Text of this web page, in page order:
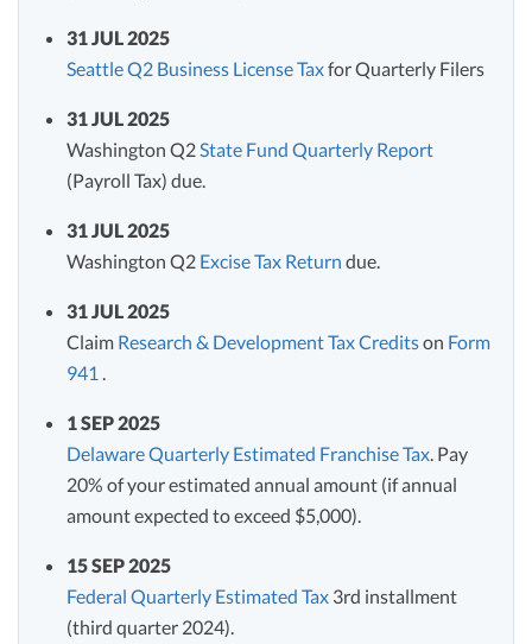
31 JUL 2025
Seattle Q2 Business License Taxfor Quarterly Filers
31 JUL 2025
Washington Q2State Fund Quarterly Report
(Payroll Tax) due.
31 JUL 2025
Washington Q2 Excise Tax Return due.
31 JUL 2025
Claim Research & Development Tax Creditson Form
941 .
1 SEP 2025
Delaware Quarterly Estimated Franchise Tax. Pay
20% of your estimated annual amount (if annual
amount expected to exceed $5,000).
15 SEP 2025
Federal Quarterly Estimated Tax 3rd installment
(third quarter 2024).